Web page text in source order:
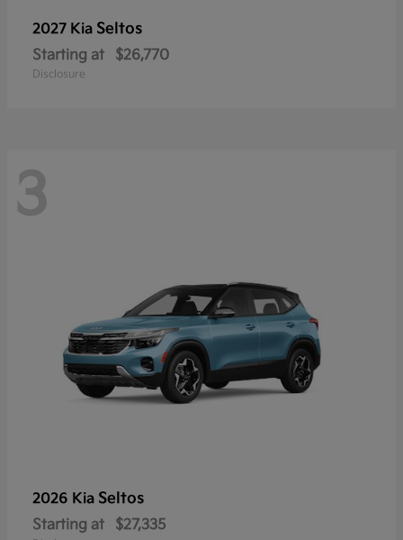
2027 Kia Seltos
Starting at $26,770
Disclosure
3
2026 Kia Seltos
Starting at $27,335